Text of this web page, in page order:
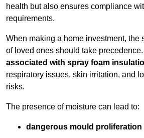
health but also ensures compliance
requirements.
When making a home investment, the
of loved ones should take
associated with spray foam
respiratory issues, skin irritation, and
risks.
The presence of moisture can lead to:
dangerous mould proliferation